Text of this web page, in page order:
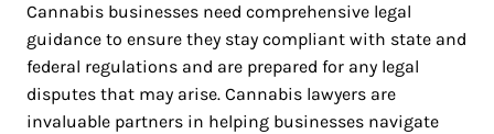
Cannabis businesses need comprehensive legal
guidance to ensure they stay compliant with state and
federal regulations and are prepared for any legal
disputes that may arise. Cannabis lawyers are
invaluable partners in helping businesses navigate